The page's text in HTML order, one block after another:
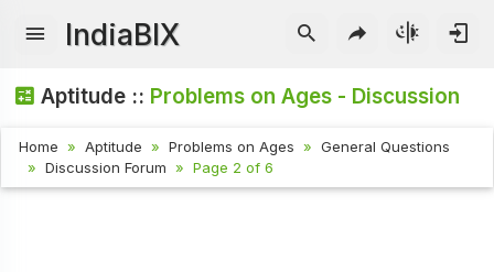
IndiaBIX
Aptitude :: Problems on Ages - Discussion
Home Aptitude Problems on Ages
General Questions
Discussion Forum
Page 2 of 6